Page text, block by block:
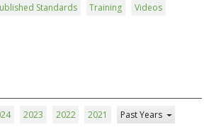
Standards Training
Videos
2023 2022 2021 Past Years